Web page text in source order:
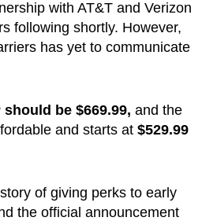
with AT&T and Verizon
following shortly. However,
has yet to communicate
should be $669.99, and the
and starts at $529.99
of giving perks to early
the official announcement